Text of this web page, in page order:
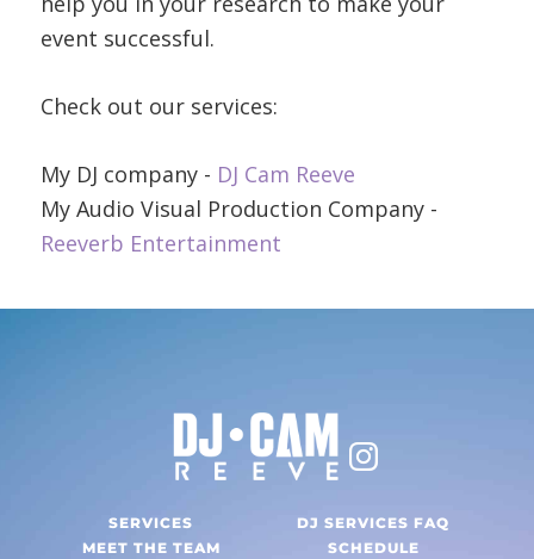
event successful.
Check out our services:
My DJ company - DJ Cam Reeve
My Audio Visual Production Company -
Reeverb Entertainment
SERVICES
DJ SERVICES FAQ
MEET THE TEAM
SCHEDULE